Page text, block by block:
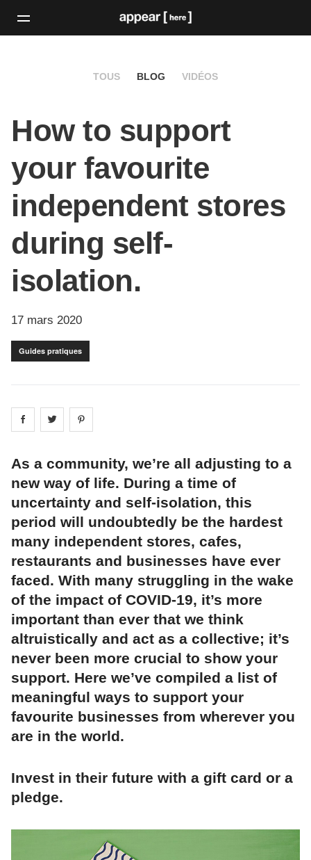
TOUS BLOG VIDÉOS
How to support
your favourite
independent stores
during self-
isolation.
17 mars 2020
Guides pratiques
Share on facebook
Share on
As a community, we’re all adjusting to a
new way of life. During a time of
uncertainty and self-isolation, this
period will undoubtedly be the hardest
many independent stores, cafes,
restaurants and businesses have ever
faced. With many struggling in the wake
of the impact of COVID-19, it’s more
important than ever that we think
altruistically and act as a collective; it’s
never been more crucial to show your
support. Here we’ve compiled a list of
meaningful ways to support your
favourite businesses from wherever you
are in the world.
Invest in their future with a gift card or a
pledge.